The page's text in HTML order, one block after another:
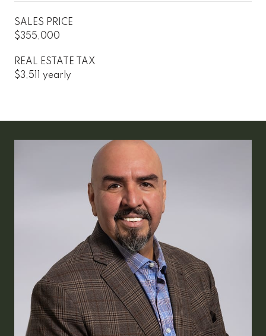
SALES PRICE
$355,000
REAL ESTATE TAX
$3,511 yearly